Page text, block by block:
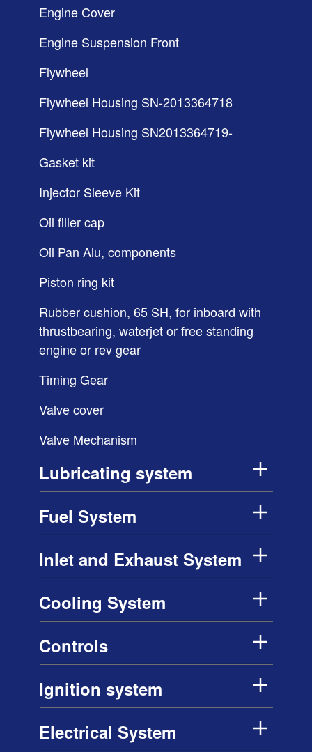
Engine Cover
Engine Suspension Front
Flywheel
Flywheel Housing SN-2013364718
Flywheel Housing SN2013364719-
Gasket kit
Injector Sleeve Kit
Oil filler cap
Oil Pan Alu, components
Piston ring kit
Rubber cushion, 65 SH, for inboard with
thrustbearing, waterjet or free standing
engine or rev gear
Timing Gear
Valve cover
Valve Mechanism
Lubricating system
Fuel System
Inlet and Exhaust System
Cooling System
Controls
Ignition system
Electrical System